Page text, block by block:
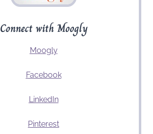
Connect with Moogly
Moogly
Facebook
LinkedIn
Pinterest